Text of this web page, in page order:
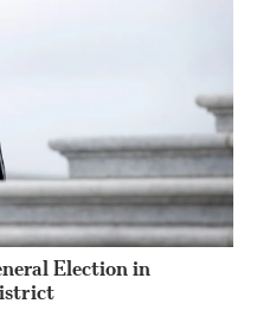
Election in